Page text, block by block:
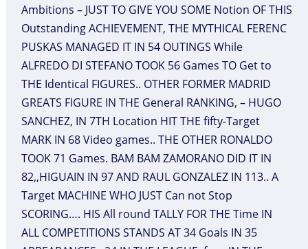
Ambitions – JUST TO GIVE YOU SOME Notion OF THIS
Outstanding ACHIEVEMENT, THE MYTHICAL FERENC
PUSKAS MANAGED IT IN 54 OUTINGS While
ALFREDO DI STEFANO TOOK 56 Games TO Get to
THE Identical FIGURES.. OTHER FORMER MADRID
GREATS FIGURE IN THE General RANKING, – HUGO
SANCHEZ, IN 7TH Location HIT THE fifty-Target
MARK IN 68 Video games.. THE OTHER RONALDO
TOOK 71 Games. BAM BAM ZAMORANO DID IT IN
82,,HIGUAIN IN 97 AND RAUL GONZALEZ IN 113.. A
Target MACHINE WHO JUST Can not Stop
SCORING…. HIS All round TALLY FOR THE Time IN
ALL COMPETITIONS STANDS AT 34 Goals IN 35